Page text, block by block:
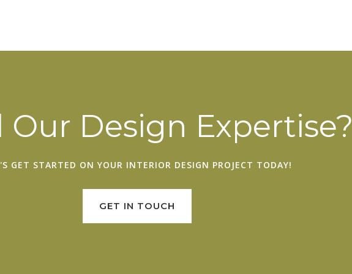
Our Design Expertise?
GET STARTED ON YOUR INTERIOR DESIGN PROJECT TODAY!
GET IN TOUCH